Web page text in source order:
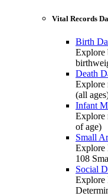
Vital Records
Birth
Explore
Death
Explore
(all
Infant
Explore
of age)
Small
Explore
108
Social
Explore